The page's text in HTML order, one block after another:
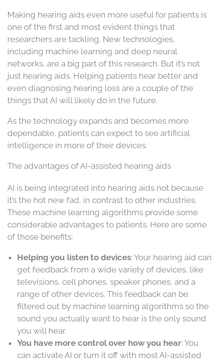
Making hearing aids even more useful for patients is
one of the first and most evident things that
researchers are tackling. New technologies,
including machine learning and deep neural
networks, are a big part of this research. But it’s not
just hearing aids. Helping patients hear better and
even diagnosing hearing loss are a couple of the
things that AI will likely do in the future.
As the technology expands and becomes more
dependable, patients can expect to see artificial
intelligence in more of their devices.
The advantages of AI-assisted hearing aids
AI is being integrated into hearing aids not because
it’s the hot new fad, in contrast to other industries.
These machine learning algorithms provide some
considerable advantages to patients. Here are some
of those benefits:
Helping you listen to devices: Your hearing aid can
get feedback from a wide variety of devices, like
televisions, cell phones, speaker phones, and a
range of other devices. This feedback can be
filtered out by machine learning algorithms so the
sound you actually want to hear is the only sound
you will hear.
You have more control over how you hear: You
can activate AI or turn it off with most AI-assisted